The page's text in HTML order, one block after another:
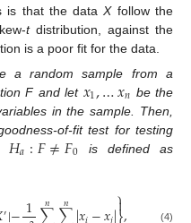
is that the dataXfollow the
tdistribution, against the
is a poor fit for the data.
a random sample from a
F and let 𝑥1,…𝑥𝑛 be the
in the sample. Then,
of-fit test for testing
𝐻𝑎:𝐹≠𝐹0 is defined as
′ 1 𝑛 𝑛 ⎫ (4)